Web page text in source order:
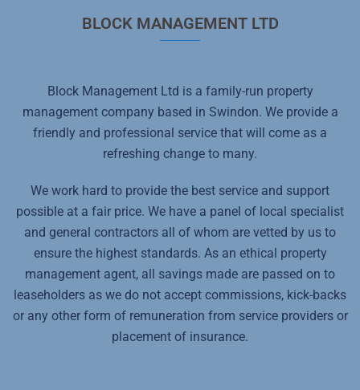
BLOCK MANAGEMENT LTD
Block Management Ltd is a family-run property
management company based in Swindon. We provide a
friendly and professional service that will come as a
refreshing change to many.
We work hard to provide the best service and support
possible at a fair price. We have a panel of local specialist
and general contractors all of whom are vetted by us to
ensure the highest standards. As an ethical property
management agent, all savings made are passed on to
leaseholders as we do not accept commissions, kick-backs
or any other form of remuneration from service providers or
placement of insurance.